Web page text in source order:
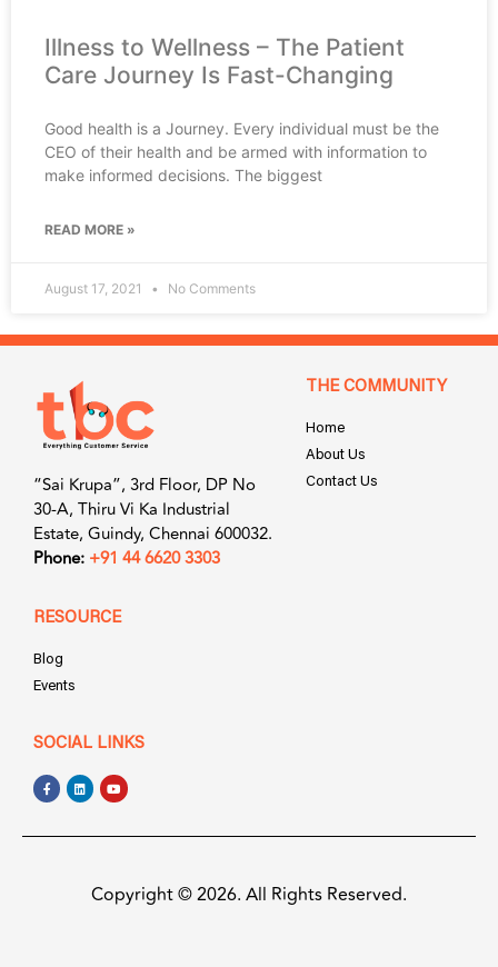
Illness to Wellness – The Patient
Care Journey Is Fast-Changing
Good health is a Journey. Every individual must be the
CEO of their health and be armed with information to
make informed decisions. The biggest
READ MORE »
August 17, 2021 No Comments
“Sai Krupa”, 3rd Floor, DP No
30-A, Thiru Vi Ka Industrial
Estate, Guindy, Chennai 600032.
Phone: +91 44 6620 3303
THE COMMUNITY
Home
About Us
Contact Us
RESOURCE
Blog
Events
SOCIAL LINKS
Copyright © 2026. All Rights Reserved.